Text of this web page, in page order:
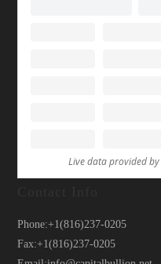
Phone:+1(816)237-0205
Fax:+1(816)237-0205